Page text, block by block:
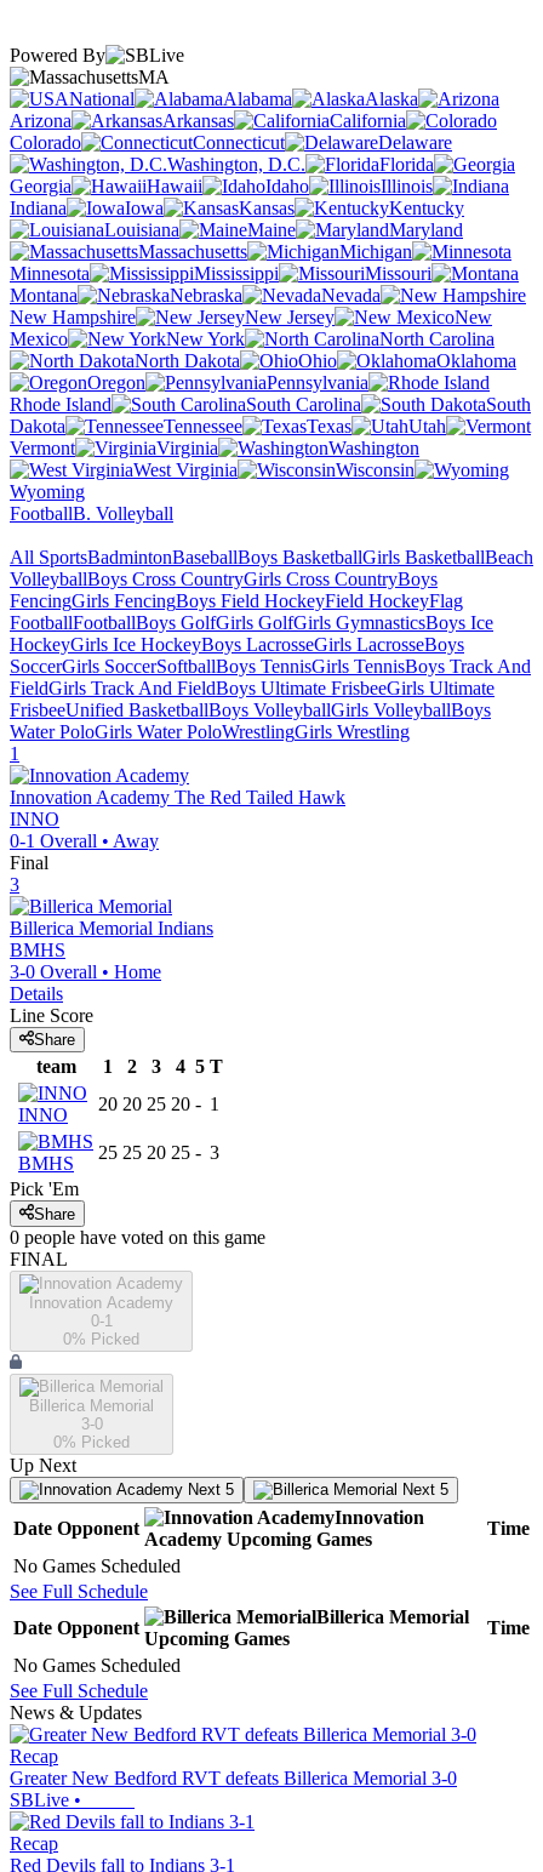
Powered By
MA
National
Alabama
Alaska
Arizona
Arkansas
California
Colorado
Connecticut
Delaware
Washington, D.C.
Florida
Georgia
Hawaii Idaho
Illinois
Indiana
Iowa Kansas
Kentucky
Louisiana
Maine
Maryland
Massachusetts
Michigan
Minnesota
Mississippi
Missouri
Montana
Nebraska
Nevada
New Hampshire
New Jersey
New
Mexico
New York
North Carolina
North Dakota
Ohio
Oklahoma
Oregon
Pennsylvania
Rhode Island
South Carolina
South
Dakota
Tennessee Texas
Utah
Vermont
Virginia
Washington
West Virginia
Wisconsin
Wyoming
FootballB. Volleyball
All SportsBadmintonBaseballBoys BasketballGirls BasketballBeach
VolleyballBoys Cross CountryGirls Cross CountryBoys
FencingGirls FencingBoys Field HockeyField HockeyFlag
FootballFootballBoys GolfGirls GolfGirls GymnasticsBoys Ice
HockeyGirls Ice HockeyBoys LacrosseGirls LacrosseBoys
SoccerGirls SoccerSoftballBoys TennisGirls TennisBoys Track And
FieldGirls Track And FieldBoys Ultimate FrisbeeGirls Ultimate
FrisbeeUnified BasketballBoys VolleyballGirls VolleyballBoys
Water PoloGirls Water PoloWrestlingGirls Wrestling
1
Innovation Academy The Red Tailed Hawk
INNO
0-1 Overall • Away
Final
3
Billerica Memorial Indians
BMHS
3-0 Overall • Home
Details
Line Score
Share
team 1 2 3 4 5 T
INNO
20 20 25 20 - 1
BMHS
25 25 20 25 - 3
Pick 'Em
Share
0 people have voted on this game
FINAL
Innovation Academy
0-1
0% Picked
Billerica Memorial
3-0
0% Picked
Up Next
Next 5 Next 5
Date Opponent
Innovation
Academy Upcoming Games
Time
No Games Scheduled
See Full Schedule
Date Opponent
Billerica Memorial
Upcoming Games
Time
No Games Scheduled
See Full Schedule
News & Updates
Recap
Greater New Bedford RVT defeats Billerica Memorial 3-0
SBLive •
Recap
Red Devils fall to Indians 3-1